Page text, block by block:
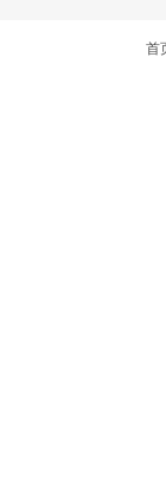
首